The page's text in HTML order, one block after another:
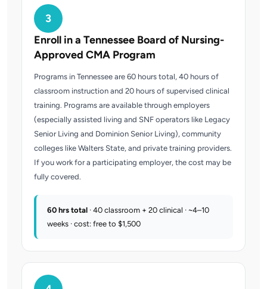
3
Enroll in a Tennessee Board of Nursing-
Approved CMA Program
Programs in Tennessee are 60 hours total, 40 hours of
classroom instruction and 20 hours of supervised clinical
training. Programs are available through employers
(especially assisted living and SNF operators like Legacy
Senior Living and Dominion Senior Living), community
colleges like Walters State, and private training providers.
If you work for a participating employer, the cost may be
fully covered.
60 hrs total · 40 classroom + 20 clinical · ~4–10
weeks · cost: free to $1,500